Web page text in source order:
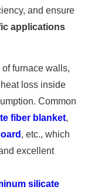
and ensure
applications
furnace walls,
loss inside
Common
fiber blanket,
, etc., which
excellent
silicate